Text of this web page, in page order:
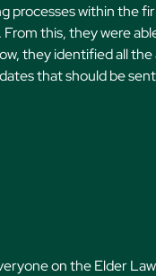
processes within the
this, they were
they identified all
that should be
on the Elder